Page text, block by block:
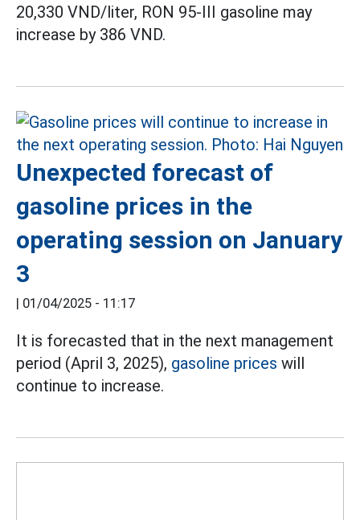
20,330 VND/liter, RON 95-III gasoline may
increase by 386 VND.
Unexpected forecast of
gasoline prices in the
operating session on January
3
| 01/04/2025 - 11:17
It is forecasted that in the next management
period (April 3, 2025), gasoline prices will
continue to increase.